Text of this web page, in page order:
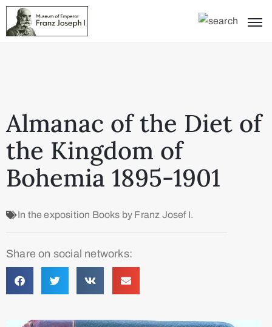
Almanac of the Diet of
the Kingdom of
Bohemia 1895-1901
In the exposition Books by Franz Josef I.
Share on social networks: